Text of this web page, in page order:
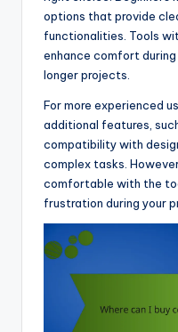
options that provide
functionalities. Tools
enhance comfort
longer projects.
For more experienced
additional features,
compatibility with
complex tasks.
comfortable with the
frustration during your